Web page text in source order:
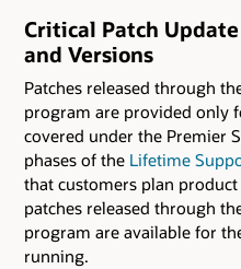
Critical Patch
and Versions
Patches released through
program are provided only
covered under the Premier
phases of the Lifetime
that customers plan
patches released through
program are available for
running.